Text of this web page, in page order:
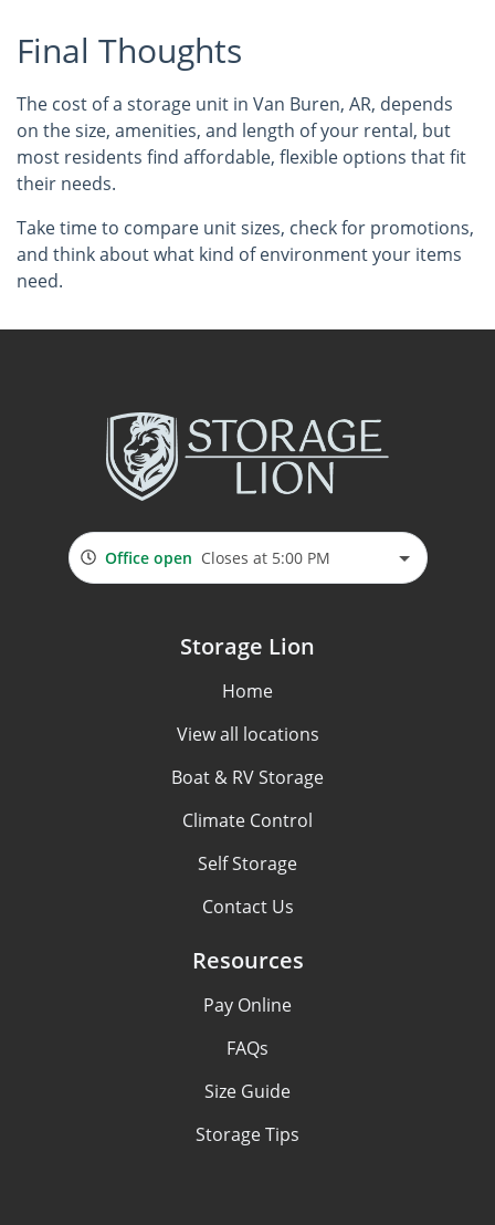
Final Thoughts
The cost of a storage unit in Van Buren, AR, depends
on the size, amenities, and length of your rental, but
most residents find affordable, flexible options that fit
their needs.
Take time to compare unit sizes, check for promotions,
and think about what kind of environment your items
need.
Office open Closes at 5:00 PM
Storage Lion
Home
View all locations
Boat & RV Storage
Climate Control
Self Storage
Contact Us
Resources
Pay Online
FAQs
Size Guide
Storage Tips